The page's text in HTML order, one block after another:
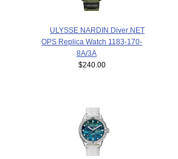
ULYSSE NARDIN Diver NET
OPS Replica Watch 1183-170-
8A/3A
$240.00